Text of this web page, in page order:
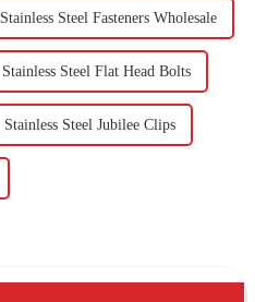
Stainless Steel Fasteners Wholesale
Stainless Steel Flat Head Bolts
Stainless Steel Jubilee Clips